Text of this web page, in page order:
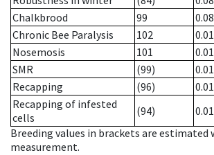
Chalkbrood
99
0.08
Chronic Bee Paralysis
102
0.01
Nosemosis
101
0.01
SMR
(99)
0.01
Recapping
(96)
0.01
Recapping of infested
cells
(94)
0.01
Breeding values in brackets are
measurement.